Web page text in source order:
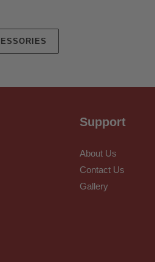
Support
About Us
Contact Us
Gallery